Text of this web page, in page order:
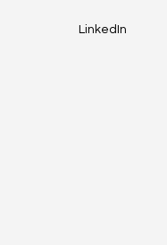
LinkedIn